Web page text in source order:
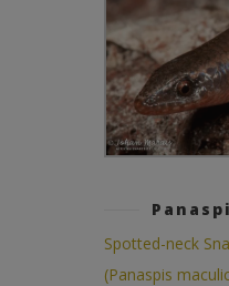
Spotted-neck
(Panaspis